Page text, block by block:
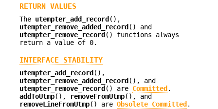
RETURN VALUES
The utempter_add_record (),
utempter_remove_added_record () and
utempter_remove_record () functions always
return a value of 0.
INTERFACE STABILITY
utempter_add_record (),
utempter_remove_added_record (), and
utempter_remove_record () are Committed .
addToUtmp(), removeFromUtmp(), and
removeLineFromUtmp() are Obsolete Committed .